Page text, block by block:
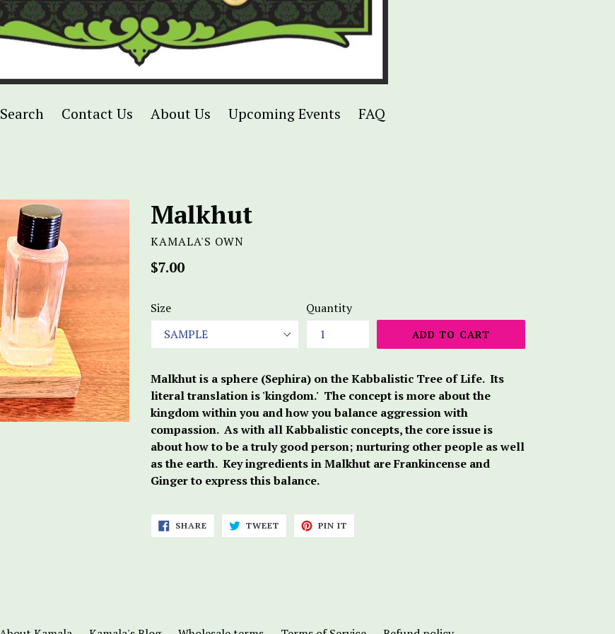
Search Contact Us About Us Upcoming Events FAQ
Malkhut
KAMALA'S OWN
Regular
$7.00
Size Quantity
ADD TO CART
Malkhut is a sphere (Sephira) on the Kabbalistic Tree of Life. Its
literal translation is 'kingdom.' The concept is more about the
kingdom within you and how you balance aggression with
compassion. As with all Kabbalistic concepts, the core issue is
about how to be a truly good person; nurturing other people as well
as the earth. Key ingredients in Malkhut are Frankincense and
Ginger to express this balance.
SHARESHARE
ON
FACEBOOK
TWEETTWEET
TWITTER
PIN IT
PINTEREST